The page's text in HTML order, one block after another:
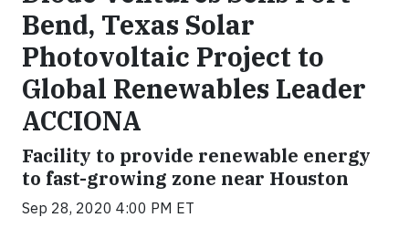
Bend, Texas Solar
Photovoltaic Project to
Global Renewables Leader
ACCIONA
Facility to provide renewable energy
to fast-growing zone near Houston
Sep 28, 2020 4:00 PM ET